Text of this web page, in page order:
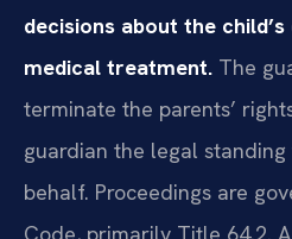
decisions about the
medical treatment. The
terminate the parents’
guardian the legal
behalf. Proceedings are